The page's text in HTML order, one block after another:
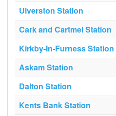
Ulverston Station
Cark and Cartmel Station
Kirkby-In-Furness Station
Askam Station
Dalton Station
Kents Bank Station